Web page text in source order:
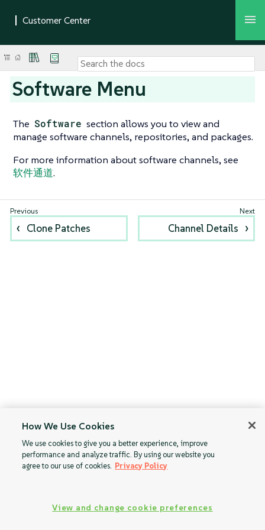
Software Menu
The Software section allows you to view and
manage software channels, repositories, and packages.
For more information about software channels, see
软件通道.
Clone Patches Channel Details
How We Use Cookies
We use cookies to give you a better experience, improve
performance and analyze traffic. By using our website you
agree to our use of cookies. Privacy Policy
View and change cookie preferences